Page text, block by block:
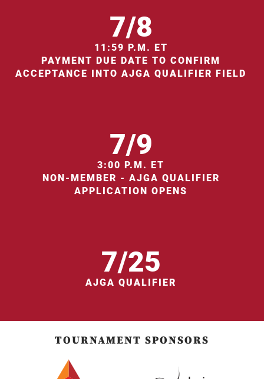
7/8
11:59 P.M. ET
PAYMENT DUE DATE TO CONFIRM
ACCEPTANCE INTO AJGA QUALIFIER FIELD
7/9
3:00 P.M. ET
NON-MEMBER - AJGA QUALIFIER
APPLICATION OPENS
7/25
AJGA QUALIFIER
TOURNAMENT SPONSORS